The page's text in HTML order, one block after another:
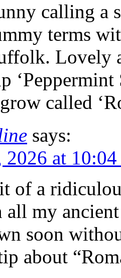
calling a
terms
Lovely
called
says:
at 10:04
of a
all my
soon
about